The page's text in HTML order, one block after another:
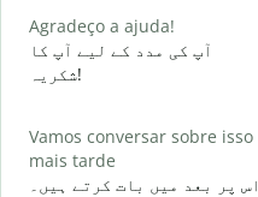
Agradeço a ajuda!
آپ کی مدد کے لیے آپ کا
شکریہ!
Vamos conversar sobre isso
mais tarde
اس پر بعد میں بات کرتے ہیں۔